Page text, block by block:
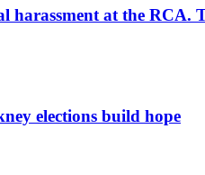
harassment at the RCA.
elections build hope